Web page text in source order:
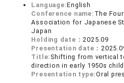
Language:English
Conference name: The
Association for Japanese
Japan
Holding date： 2025.09
Presentation date：
Title: Shifting from vertical
direction in early 1950s
Presentation type:Oral